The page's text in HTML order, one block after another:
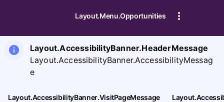
Layout.Menu.Opportunities
Layout.AccessibilityBanner.HeaderMessage
Layout.AccessibilityBanner.AccessibilityMessag
e
Layout.AccessibilityBanner.VisitPageMessage